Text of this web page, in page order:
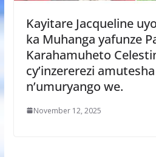
Kayitare Jacqueline
ka Muhanga yafunze
Karahamuheto
cy’inzererezi
n’umuryango we.
November 12, 2025